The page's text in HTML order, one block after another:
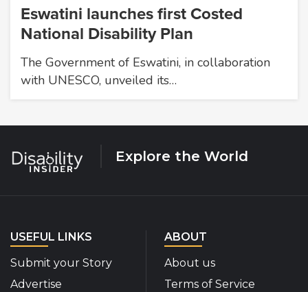
Eswatini launches first Costed
National Disability Plan
The Government of Eswatini, in collaboration
with UNESCO, unveiled its…
Explore the World
USEFUL LINKS
Submit your Story
Advertise
ABOUT
About us
Terms of Service